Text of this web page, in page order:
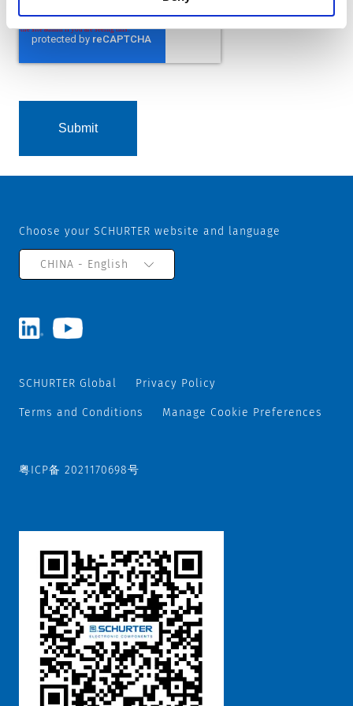
Choose your SCHURTER website and language
CHINA - English
SCHURTER Global Privacy Policy
Terms and Conditions Manage Cookie Preferences
粤ICP备 2021170698号